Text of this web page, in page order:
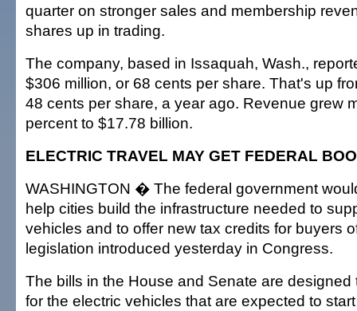
quarter on stronger sales and membership
shares up in trading.
The company, based in Issaquah, Wash.,
$306 million, or 68 cents per share. That's up
48 cents per share, a year ago. Revenue grew
percent to $17.78 billion.
ELECTRIC TRAVEL MAY GET FEDERAL
WASHINGTON � The federal government
help cities build the infrastructure needed to
vehicles and to offer new tax credits for buyers
legislation introduced yesterday in Congress.
The bills in the House and Senate are designed
for the electric vehicles that are expected to